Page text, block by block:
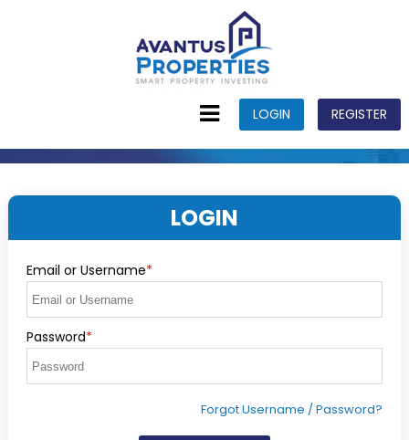
LOGIN REGISTER
LOGIN
Email or Username*
Password*
Forgot Username / Password?